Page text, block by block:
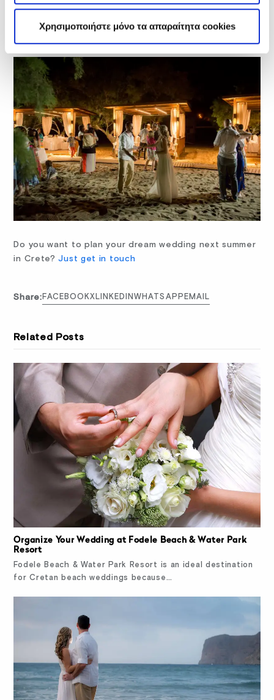
Χρησιμοποιήστε μόνο τα απαραίτητα cookies
us. The service was incredible and my wedding was
everything I had hoped it would be!! We are already
Do you want to plan your dream wedding next summer
in Crete?Just get in touch
Share: FACEBOOKX LINKEDINWHATSAPP EMAIL
Related Posts
Organize Your Wedding at Fodele Beach & Water Park
Resort
Fodele Beach & Water Park Resort is an ideal destination
for Cretan beach weddings because…